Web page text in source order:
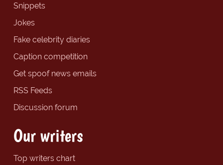
Snippets
Jokes
Fake celebrity diaries
Caption competition
Get spoof news emails
RSS Feeds
Discussion forum
Our writers
Top writers chart